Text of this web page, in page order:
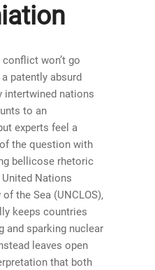
won’t go
a patently absurd
intertwined nations
to an
experts feel a
the question with
bellicose rhetoric
Nations
the Sea (UNCLOS),
keeps countries
and sparking nuclear
leaves open
that both